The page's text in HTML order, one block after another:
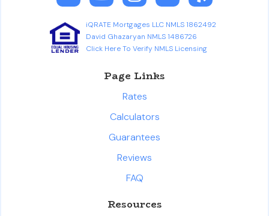
iQRATE Mortgages LLC NMLS 1862492
David Ghazaryan NMLS 1486726
Click Here To Verify NMLS Licensing
Page Links
Rates
Calculators
Guarantees
Reviews
FAQ
Resources